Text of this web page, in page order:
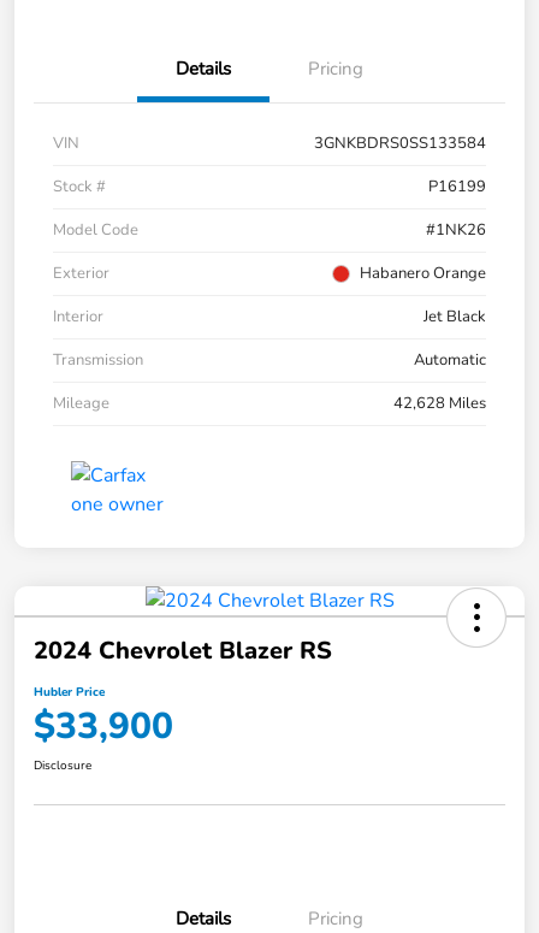
Details Pricing
VIN
3GNKBDRS0SS133584
Stock #
P16199
Model Code
#1NK26
Exterior
Habanero Orange
Interior
Jet Black
Transmission
Automatic
Mileage
42,628 Miles
2024 Chevrolet Blazer RS
Hubler Price
$33,900
Disclosure
Details Pricing